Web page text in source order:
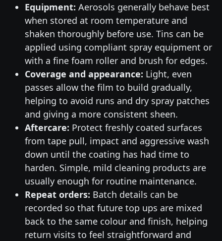
Equipment: Aerosols generally behave best
when stored at room temperature and
shaken thoroughly before use. Tins can be
applied using compliant spray equipment or
with a fine foam roller and brush for edges.
Coverage and appearance: Light, even
passes allow the film to build gradually,
helping to avoid runs and dry spray patches
and giving a more consistent sheen.
Aftercare: Protect freshly coated surfaces
from tape pull, impact and aggressive wash
down until the coating has had time to
harden. Simple, mild cleaning products are
usually enough for routine maintenance.
Repeat orders: Batch details can be
recorded so that future top ups are mixed
back to the same colour and finish, helping
return visits to feel straightforward and